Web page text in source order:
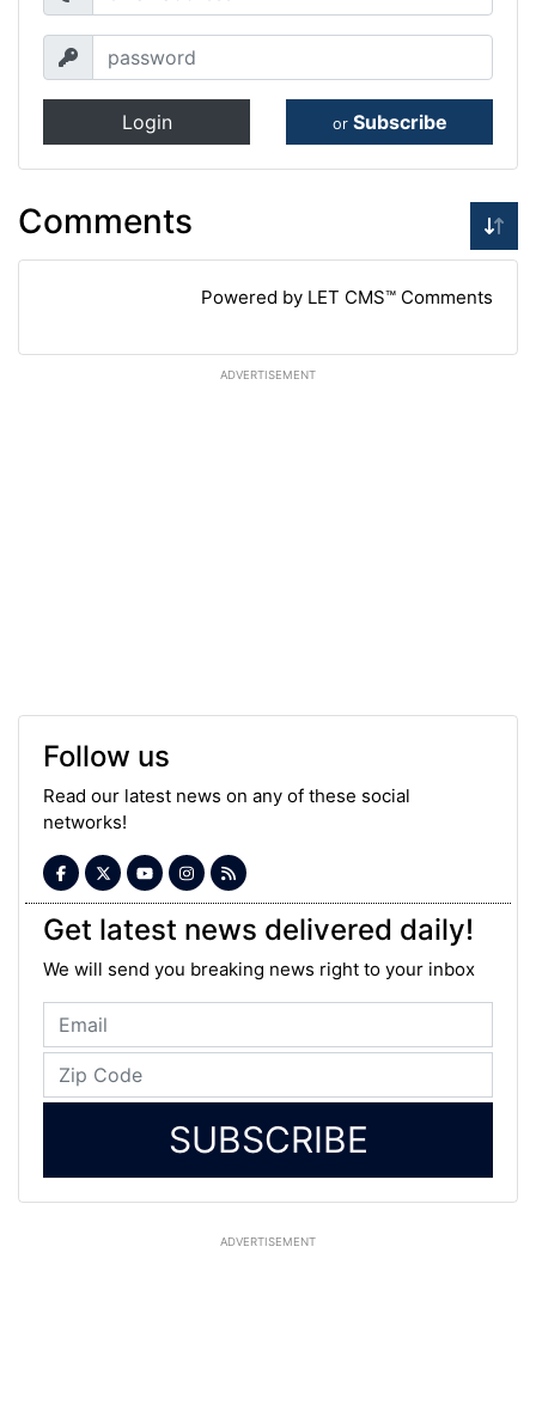
Login or Subscribe
Comments
Powered by LET CMS™ Comments
ADVERTISEMENT
Follow us
Read our latest news on any of these social
networks!
Get latest news delivered daily!
We will send you breaking news right to your inbox
SUBSCRIBE
ADVERTISEMENT